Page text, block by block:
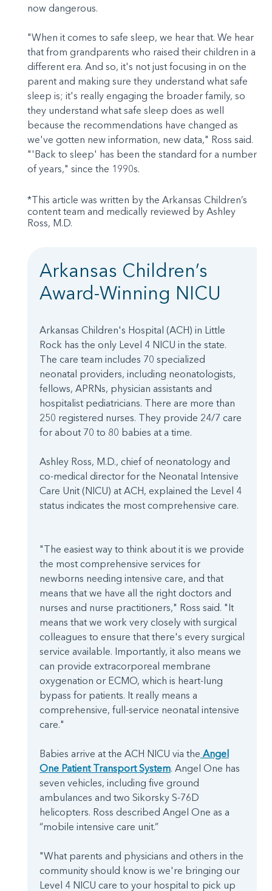
now dangerous.
"When it comes to safe sleep, we hear that. We hear
that from grandparents who raised their children in a
different era. And so, it's not just focusing in on the
parent and making sure they understand what safe
sleep is; it's really engaging the broader family, so
they understand what safe sleep does as well
because the recommendations have changed as
we've gotten new information, new data," Ross said.
"'Back to sleep' has been the standard for a number
of years," since the 1990s.
*This article was written by the Arkansas Children’s
content team and medically reviewed by Ashley
Ross, M.D.
Arkansas Children’s
Award-Winning NICU
Arkansas Children's Hospital (ACH) in Little
Rock has the only Level 4 NICU in the state.
The care team includes 70 specialized
neonatal providers, including neonatologists,
fellows, APRNs, physician assistants and
hospitalist pediatricians. There are more than
250 registered nurses. They provide 24/7 care
for about 70 to 80 babies at a time.
Ashley Ross, M.D., chief of neonatology and
co-medical director for the Neonatal Intensive
Care Unit (NICU) at ACH, explained the Level 4
status indicates the most comprehensive care.
"The easiest way to think about it is we provide
the most comprehensive services for
newborns needing intensive care, and that
means that we have all the right doctors and
nurses and nurse practitioners," Ross said. "It
means that we work very closely with surgical
colleagues to ensure that there's every surgical
service available. Importantly, it also means we
can provide extracorporeal membrane
oxygenation or ECMO, which is heart-lung
bypass for patients. It really means a
comprehensive, full-service neonatal intensive
care."
Babies arrive at the ACH NICU via the Angel
One Patient Transport System. Angel One has
seven vehicles, including five ground
ambulances and two Sikorsky S-76D
helicopters. Ross described Angel One as a
“mobile intensive care unit.”
"What parents and physicians and others in the
community should know is we're bringing our
Level 4 NICU care to your hospital to pick up